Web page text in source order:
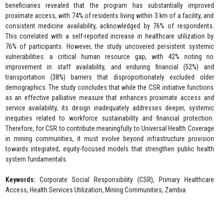
beneficiaries revealed that the program has substantially improved
proximate access, with 74% of residents living within 3 km of a facility, and
consistent medicine availability, acknowledged by 76% of respondents.
This correlated with a self-reported increase in healthcare utilization by
76% of participants. However, the study uncovered persistent systemic
vulnerabilities: a critical human resource gap, with 42% noting no
improvement in staff availability, and enduring financial (52%) and
transportation (38%) barriers that disproportionately excluded older
demographics. The study concludes that while the CSR initiative functions
as an effective palliative measure that enhances proximate access and
service availability, its design inadequately addresses deeper, systemic
inequities related to workforce sustainability and financial protection.
Therefore, for CSR to contribute meaningfully to Universal Health Coverage
in mining communities, it must evolve beyond infrastructure provision
towards integrated, equity-focused models that strengthen public health
system fundamentals.
Keywords:Corporate Social Responsibility (CSR), Primary Healthcare
Access, Health Services Utilization, Mining Communities, Zambia